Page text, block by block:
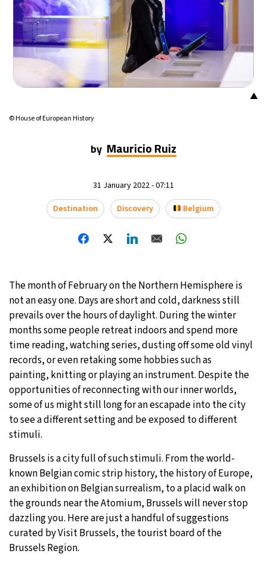
Buenos Aires - 3:24 PM 9°C
Mexico City- 12:24 PM 16°C
Seoul- 3:24 AM 32°C
26°C
Rome- 8:24 PM 35°C
Madrid 36°C
Sydney- 4:24 AM 9°C
Moscow- 9:24 PM 31°C
Tokyo- 3:24 AM 28°C
New York - 2:24 PM 30°C
▲
© House of European History
by Mauricio Ruiz
31 January 2022 - 07:11
Destination
Discovery Belgium
The month of February on the Northern Hemisphere is
not an easy one. Days are short and cold, darkness still
prevails over the hours of daylight. During the winter
months some people retreat indoors and spend more
time reading, watching series, dusting off some old vinyl
records, or even retaking some hobbies such as
painting, knitting or playing an instrument. Despite the
opportunities of reconnecting with our inner worlds,
some of us might still long for an escapade into the city
to see a different setting and be exposed to different
stimuli.
Brussels is a city full of such stimuli. From the world-
known Belgian comic strip history, the history of Europe,
an exhibition on Belgian surrealism, to a placid walk on
the grounds near the Atomium, Brussels will never stop
dazzling you. Here are just a handful of suggestions
curated by Visit Brussels, the tourist board of the
Brussels Region.